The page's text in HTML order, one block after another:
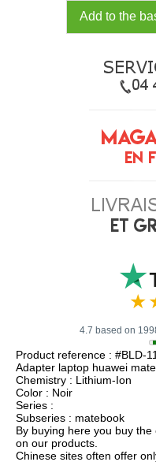
Add to the
4.7 based on
Product reference : #BLD-
Adapter laptop huawei
Chemistry : Lithium-Ion
Color : Noir
Series :
Subseries : matebook
By buying here you buy
on our products.
Chinese sites often offer